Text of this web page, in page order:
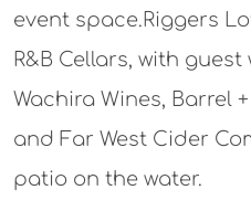
event space.Riggers
R&B Cellars, with
Wachira Wines, Barrel
and Far West Cider
patio on the water.